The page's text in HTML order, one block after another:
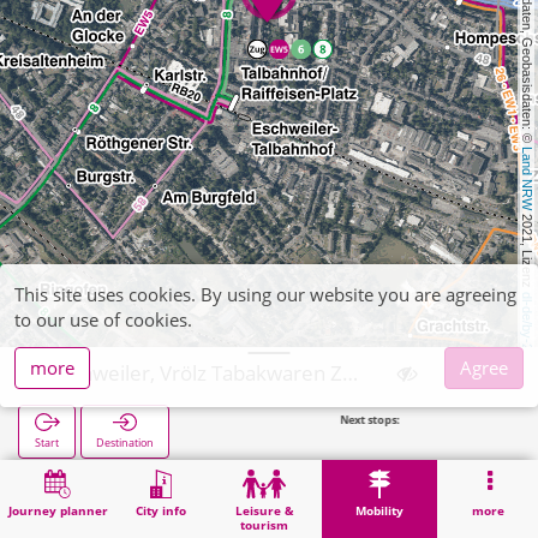
, Kartendaten, Geobasisdaten: ©
Land NRW
2021, Lizenz
dl-de/by-2-0
Journey planner City info
Leisure &
tourism
Mobility more
Start Destination
Home Mobility Ticket sales Eschweiler, Vrölz Tabakwaren Zeitschriften
This site uses cookies. By using our website you are agreeing
to our use of cookies.
more
Agree